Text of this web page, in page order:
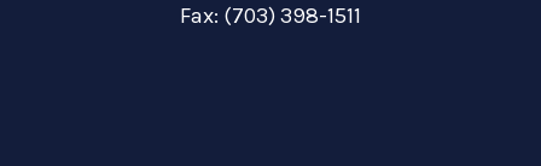
Fax: (703) 398-1511